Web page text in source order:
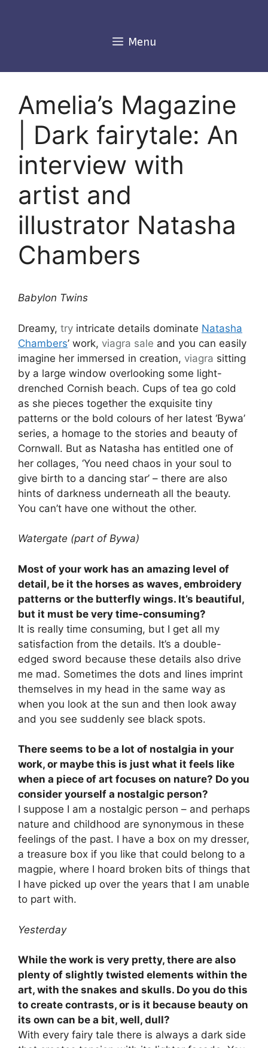
Menu
Amelia’s Magazine
| Dark fairytale: An
interview with
artist and
illustrator Natasha
Chambers
Babylon Twins
Dreamy, try intricate details dominate Natasha
Chambers’ work, viagra sale and you can easily
imagine her immersed in creation, viagra sitting
by a large window overlooking some light-
drenched Cornish beach. Cups of tea go cold
as she pieces together the exquisite tiny
patterns or the bold colours of her latest ‘Bywa’
series, a homage to the stories and beauty of
Cornwall. But as Natasha has entitled one of
her collages, ‘You need chaos in your soul to
give birth to a dancing star’ – there are also
hints of darkness underneath all the beauty.
You can’t have one without the other.
Watergate (part of Bywa)
Most of your work has an amazing level of
detail, be it the horses as waves, embroidery
patterns or the butterfly wings. It’s beautiful,
but it must be very time-consuming?
It is really time consuming, but I get all my
satisfaction from the details. It’s a double-
edged sword because these details also drive
me mad. Sometimes the dots and lines imprint
themselves in my head in the same way as
when you look at the sun and then look away
and you see suddenly see black spots.
There seems to be a lot of nostalgia in your
work, or maybe this is just what it feels like
when a piece of art focuses on nature? Do you
consider yourself a nostalgic person?
I suppose I am a nostalgic person – and perhaps
nature and childhood are synonymous in these
feelings of the past. I have a box on my dresser,
a treasure box if you like that could belong to a
magpie, where I hoard broken bits of things that
I have picked up over the years that I am unable
to part with.
Yesterday
While the work is very pretty, there are also
plenty of slightly twisted elements within the
art, with the snakes and skulls. Do you do this
to create contrasts, or is it because beauty on
its own can be a bit, well, dull?
With every fairy tale there is always a dark side